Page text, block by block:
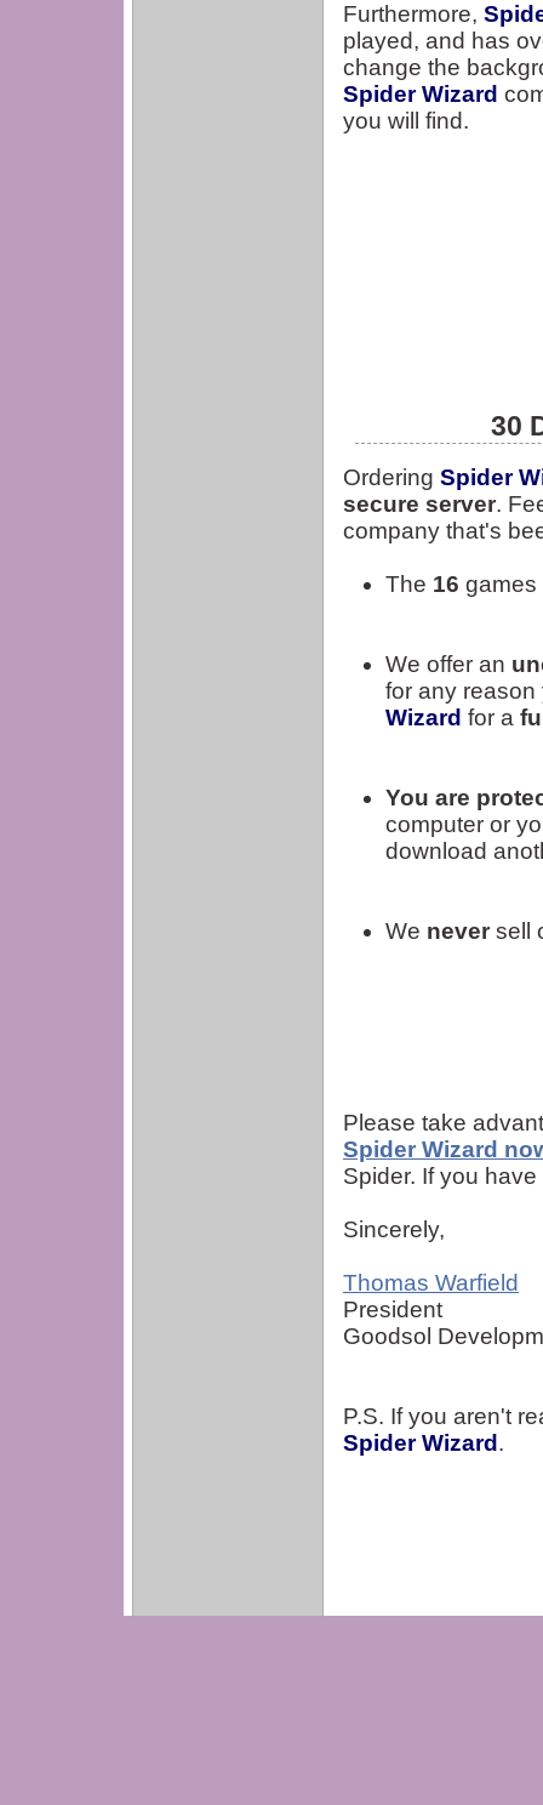
Furthermore,
played, and has
change the
Spider Wizard
you will find.
30
Ordering Spider
secure server.
company that's
The 16 games
We offer an
for any
Wizard for a
You are
computer or
download
We never sell
Please take
Spider Wizard
Spider. If you
Sincerely,
Thomas Warfield
President
Goodsol
P.S. If you aren't
Spider Wizard .